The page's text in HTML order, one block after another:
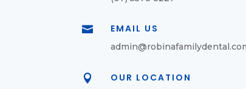
 EMAIL US
 OUR LOCATION